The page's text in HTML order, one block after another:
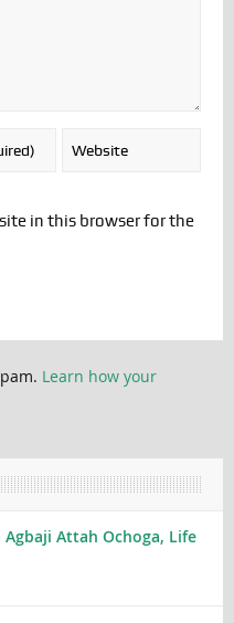
in this browser for the
Learn how your
Agbaji Attah Ochoga, Life